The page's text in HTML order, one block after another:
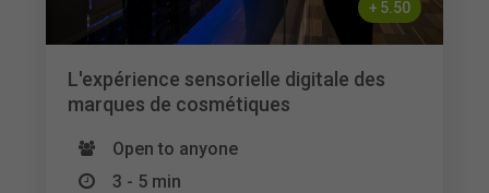
+ 5.50
L'expérience sensorielle digitale des
marques de cosmétiques
Open to anyone
3 - 5 min